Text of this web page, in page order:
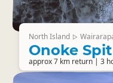
North Island ▷
Onoke Spit
approx 7 km return | 3